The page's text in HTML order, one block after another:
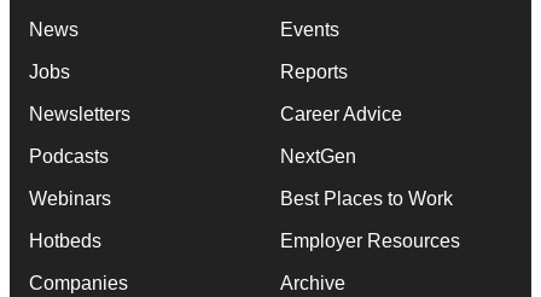
News
Jobs
Newsletters
Podcasts
Webinars
Hotbeds
Companies
Events
Reports
Career Advice
NextGen
Best Places to Work
Employer Resources
Archive